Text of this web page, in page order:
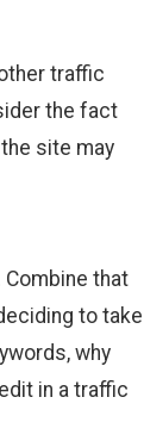
traffic
the fact
site may
Combine that
to take
why
in a traffic